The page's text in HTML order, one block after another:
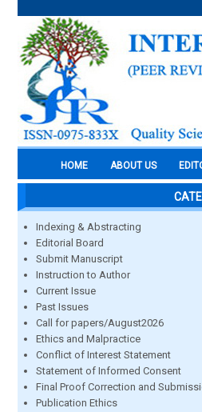
HOME ABOUT US
Indexing & Abstracting
Editorial Board
Submit Manuscript
Instruction to Author
Current Issue
Past Issues
Call for papers/August2026
Ethics and Malpractice
Conflict of Interest Statement
Statement of Informed Consent
Final Proof Correction and
Publication Ethics